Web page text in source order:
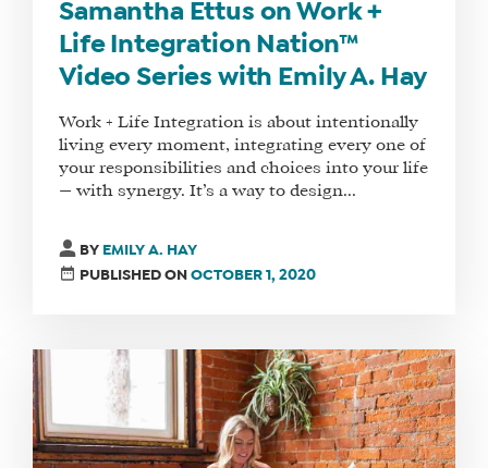
Samantha Ettus on Work +
Life Integration Nation™
Video Series with Emily A. Hay
Work + Life Integration is about intentionally
living every moment, integrating every one of
your responsibilities and choices into your life
— with synergy. It’s a way to design...
BY EMILY A. HAY
PUBLISHED ONOCTOBER 1, 2020